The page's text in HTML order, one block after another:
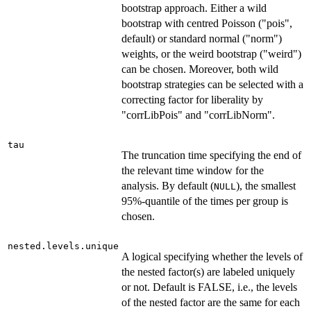
bootstrap approach. Either a wild
bootstrap with centred Poisson ("pois",
default) or standard normal ("norm")
weights, or the weird bootstrap ("weird")
can be chosen. Moreover, both wild
bootstrap strategies can be selected with a
correcting factor for liberality by
"corrLibPois" and "corrLibNorm".
tau
The truncation time specifying the end of
the relevant time window for the
analysis. By default (NULL), the smallest
95%-quantile of the times per group is
chosen.
nested.levels.unique
A logical specifying whether the levels of
the nested factor(s) are labeled uniquely
or not. Default is FALSE, i.e., the levels
of the nested factor are the same for each